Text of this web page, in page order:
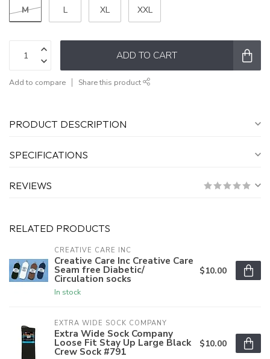
M L XL XXL
ADD TO CART
Add to compare Share this product
PRODUCT DESCRIPTION
SPECIFICATIONS
REVIEWS
RELATED PRODUCTS
CREATIVE CARE INC
Creative Care Inc Creative Care
Seam free Diabetic/
Circulation socks
In stock
$10.00
EXTRA WIDE SOCK COMPANY
Extra Wide Sock Company
Loose Fit Stay Up Large Black
Crew Sock #791
$10.00